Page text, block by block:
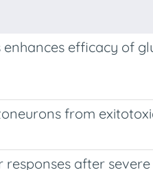
efficacy of
from
after